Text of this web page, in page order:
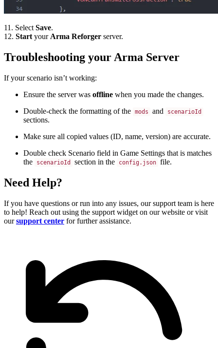
11. SelectSave.
12. StartyourArma Reforger server.
Troubleshooting your Arma Server
If your scenario isn’t working:
Ensure the server was offline when you made the changes.
Double-check the formatting of the mods and scenarioId
sections.
Make sure all copied values (ID, name, version) are accurate.
Double check Scenario field in Game Settings that is matches
the
scenarioId section in the config.json file.
Need Help?
If you have questions or run into any issues, our support team is here
to help! Reach out using the support widget on our website or visit
oursupport center for further assistance.